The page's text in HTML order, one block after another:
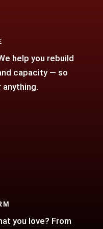
help you rebuild
capacity — so
anything.
you love? From